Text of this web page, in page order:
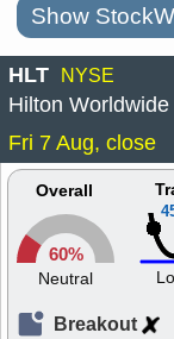
Show
HLT NYSE
Hilton
Fri 7 Aug, close
Overall
60%
Neutral
Breakout